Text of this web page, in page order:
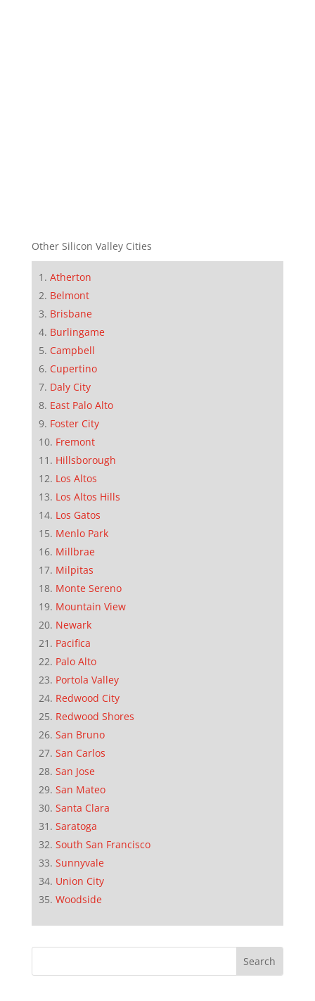
Other Silicon Valley Cities
Atherton
Belmont
Brisbane
Burlingame
Campbell
Cupertino
Daly City
East Palo Alto
Foster City
Fremont
Hillsborough
Los Altos
Los Altos Hills
Los Gatos
Menlo Park
Millbrae
Milpitas
Monte Sereno
Mountain View
Newark
Pacifica
Palo Alto
Portola Valley
Redwood City
Redwood Shores
San Bruno
San Carlos
San Jose
San Mateo
Santa Clara
Saratoga
South San Francisco
Sunnyvale
Union City
Woodside